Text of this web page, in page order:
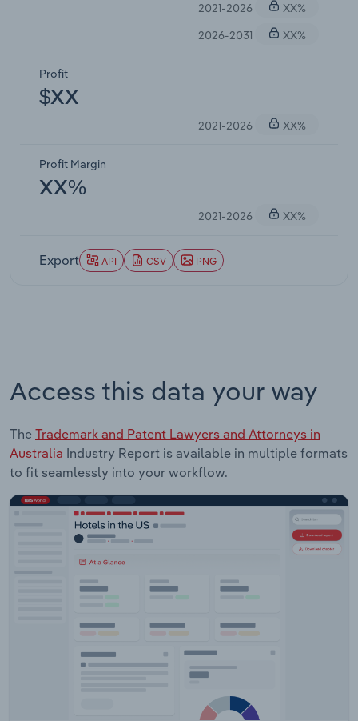
2021-2026
XX%
2026-2031
XX%
Profit
$XX
2021-2026 XX%
Profit Margin
XX%
2021-2026 XX%
Export API CSV PNG
Access this data your way
The Trademark and Patent Lawyers and Attorneys in
Australia Industry Report is available in multiple formats
to fit seamlessly into your workflow.